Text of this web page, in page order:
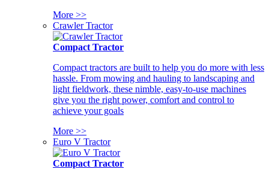
More >>
Crawler Tractor
Compact Tractor
Compact tractors are built to help you do more with less
hassle. From mowing and hauling to landscaping and
light fieldwork, these nimble, easy-to-use machines
give you the right power, comfort and control to
achieve your goals
More >>
Euro V Tractor
Compact Tractor